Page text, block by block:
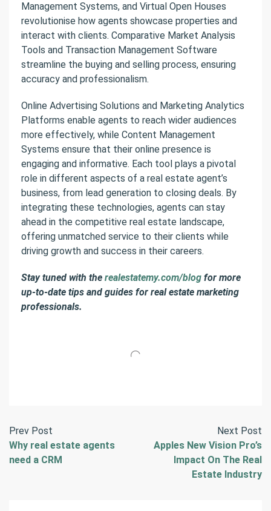
Management Systems, and Virtual Open Houses
revolutionise how agents showcase properties and
interact with clients. Comparative Market Analysis
Tools and Transaction Management Software
streamline the buying and selling process, ensuring
accuracy and professionalism.
Online Advertising Solutions and Marketing Analytics
Platforms enable agents to reach wider audiences
more effectively, while Content Management
Systems ensure that their online presence is
engaging and informative. Each tool plays a pivotal
role in different aspects of a real estate agent’s
business, from lead generation to closing deals. By
integrating these technologies, agents can stay
ahead in the competitive real estate landscape,
offering unmatched service to their clients while
driving growth and success in their careers.
Stay tuned with the realestatemy.com/blog for more
up-to-date tips and guides for real estate marketing
professionals.
Prev Post
Why real estate agents
need a CRM
Next Post
Apples New Vision Pro’s
Impact On The Real
Estate Industry